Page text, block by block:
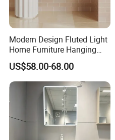
Modern Design Fluted Light
Home Furniture Hanging
Bathroom Cabinet with Sink
US$58.00-68.00